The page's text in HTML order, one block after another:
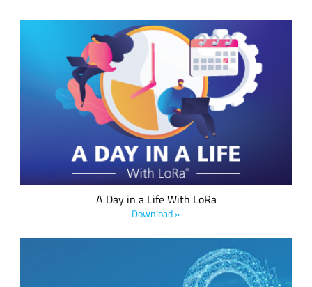
Learn how LoRa, the long range low power technology from
Semtech, and the LoRaWAN standard have the power to
change our world and transform our daily lives.
A Day in a Life With LoRa
Download »